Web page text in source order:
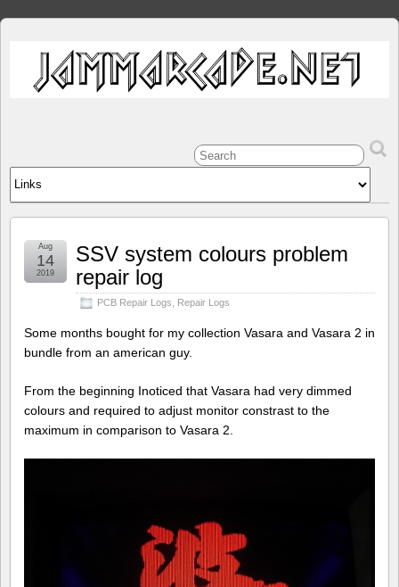
SSV system colours problem
repair log
PCB Repair Logs Repair Logs
Aug
14
2019
Some months bought for my collection Vasara and Vasara 2 in
bundle from an american guy.
From the beginning Inoticed that Vasara had very dimmed
colours and required to adjust monitor constrast to the
maximum in comparison to Vasara 2.